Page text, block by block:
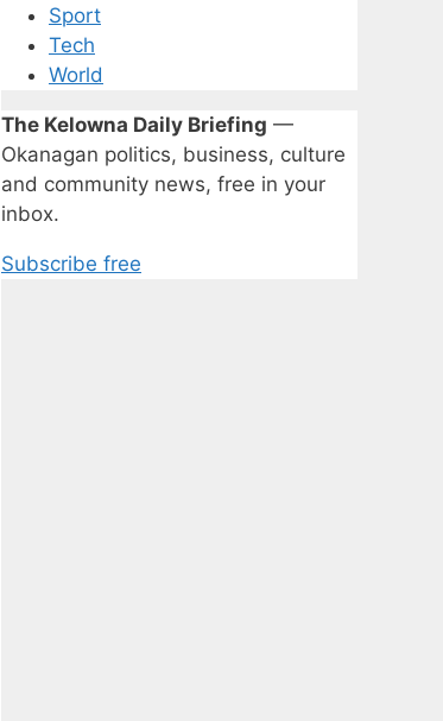
Sport
Tech
World
The Kelowna Daily Briefing —
Okanagan politics, business, culture
and community news, free in your
inbox.
Subscribe free